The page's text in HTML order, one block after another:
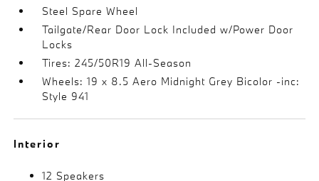
Steel Spare Wheel
Tailgate/Rear Door Lock Included w/Power Door
Locks
Tires: 245/50R19 All-Season
Wheels: 19 x 8.5 Aero Midnight Grey Bicolor -inc:
Style 941
Interior
12 Speakers